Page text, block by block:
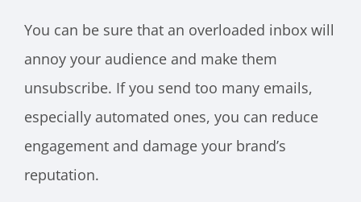
You can be sure that an overloaded inbox will
annoy your audience and make them
unsubscribe. If you send too many emails,
especially automated ones, you can reduce
engagement and damage your brand’s
reputation.